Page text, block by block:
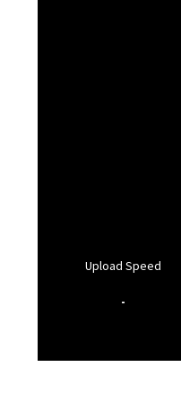
Upload Speed
-